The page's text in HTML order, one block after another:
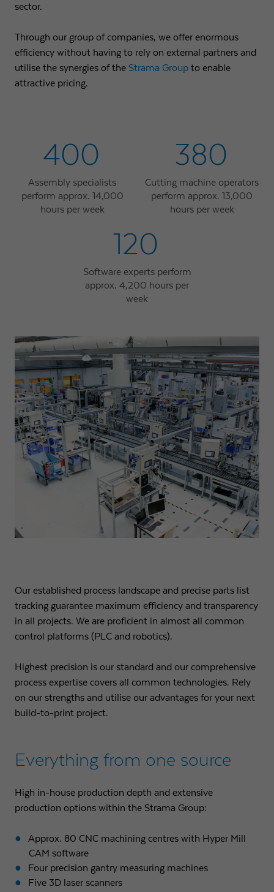
sector.
Through our group of companies, we offer enormous
efficiency without having to rely on external partners and
utilise the synergies of the Strama Group to enable
attractive pricing.
400
Assembly specialists
perform approx. 14,000
hours per week
380
Cutting machine operators
perform approx. 13,000
hours per week
120
Software experts perform
approx. 4,200 hours per
week
Our established process landscape and precise parts list
tracking guarantee maximum efficiency and transparency
in all projects. We are proficient in almost all common
control platforms (PLC and robotics).
Highest precision is our standard and our comprehensive
process expertise covers all common technologies. Rely
on our strengths and utilise our advantages for your next
build-to-print project.
Everything from one source
High in-house production depth and extensive
production options within the Strama Group:
Approx. 80 CNC machining centres with Hyper Mill
CAM software
Four precision gantry measuring machines
Five 3D laser scanners